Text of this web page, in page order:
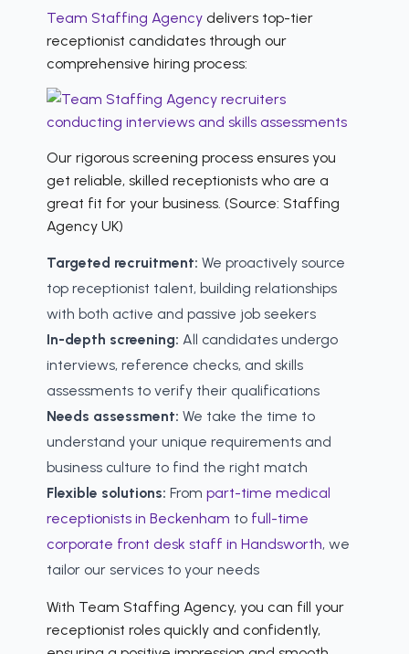
Team Staffing Agency delivers top-tier
receptionist candidates through our
comprehensive hiring process:
Our rigorous screening process ensures you
get reliable, skilled receptionists who are a
great fit for your business. (Source: Staffing
Agency UK)
Targeted recruitment: We proactively source
top receptionist talent, building relationships
with both active and passive job seekers
In-depth screening: All candidates undergo
interviews, reference checks, and skills
assessments to verify their qualifications
Needs assessment: We take the time to
understand your unique requirements and
business culture to find the right match
Flexible solutions: From part-time medical
receptionists in Beckenham to full-time
corporate front desk staff in Handsworth, we
tailor our services to your needs
With Team Staffing Agency, you can fill your
receptionist roles quickly and confidently,